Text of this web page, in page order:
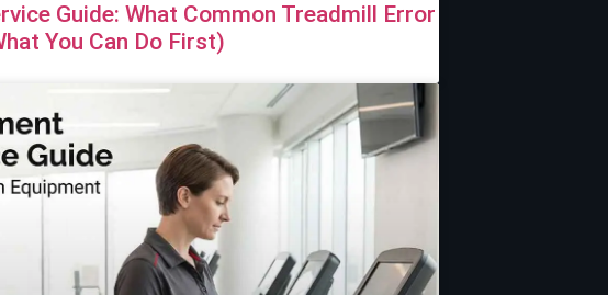
Guide: What Common Treadmill Error
You Can Do First)